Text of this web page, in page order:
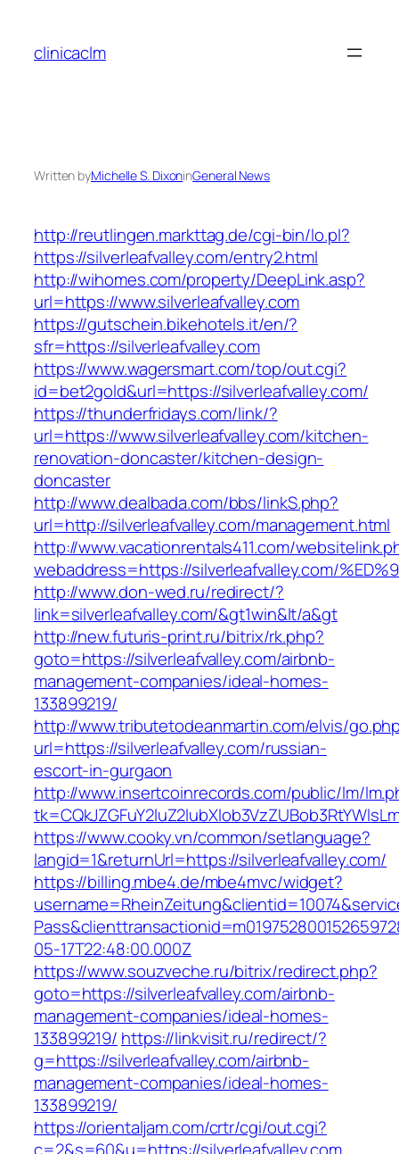
content
clinicaclm
Written byMichelle S. DixoninGeneral News
http://reutlingen.markttag.de/cgi-bin/lo.pl?
https://silverleafvalley.com/entry2.html
http://wihomes.com/property/DeepLink.asp?
url=https://www.silverleafvalley.com
https://gutschein.bikehotels.it/en/?
sfr=https://silverleafvalley.com
https://www.wagersmart.com/top/out.cgi?
id=bet2gold&url=https://silverleafvalley.com/
https://thunderfridays.com/link/?
url=https://www.silverleafvalley.com/kitchen-
renovation-doncaster/kitchen-design-
doncaster
http://www.dealbada.com/bbs/linkS.php?
url=http://silverleafvalley.com/management.html
http://www.vacationrentals411.com/
webaddress=https://silverleafvalley.com/
http://www.don-wed.ru/redirect/?
link=silverleafvalley.com/&gt1win&lt/a&gt
http://new.futuris-print.ru/bitrix/rk.php?
goto=https://silverleafvalley.com/airbnb-
management-companies/ideal-homes-
133899219/
http://www.tributetodeanmartin.com/elvis/
url=https://silverleafvalley.com/russian-
escort-in-gurgaon
http://www.insertcoinrecords.com/public/lm/
https://www.cooky.vn/common/setlanguage?
langid=1&returnUrl=https://silverleafvalley.com/
https://billing.mbe4.de/mbe4mvc/widget?
05-17T22:48:00.000Z
https://www.souzveche.ru/bitrix/redirect.php?
goto=https://silverleafvalley.com/airbnb-
management-companies/ideal-homes-
133899219/ https://linkvisit.ru/redirect/?
g=https://silverleafvalley.com/airbnb-
management-companies/ideal-homes-
133899219/
https://orientaljam.com/crtr/cgi/out.cgi?